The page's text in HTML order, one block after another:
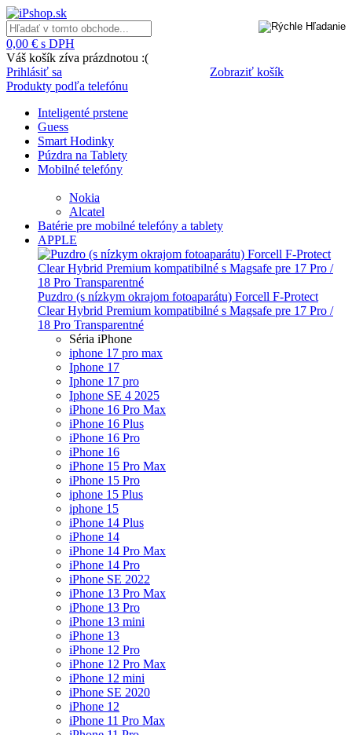
0,00 € s DPH
Váš košík zíva prázdnotou :(
Zobraziť košík
Prihlásiť sa
Produkty podľa telefónu
Inteligenté prstene
Guess
Smart Hodinky
Púzdra na Tablety
Mobilné telefóny
Nokia
Alcatel
Batérie pre mobilné telefóny a tablety
APPLE
Puzdro (s nízkym okrajom fotoaparátu) Forcell F-Protect
Clear Hybrid Premium kompatibilné s Magsafe pre 17 Pro /
18 Pro Transparentné
Séria iPhone
iphone 17 pro max
Iphone 17
Iphone 17 pro
Iphone SE 4 2025
iPhone 16 Pro Max
iPhone 16 Plus
iPhone 16 Pro
iPhone 16
iPhone 15 Pro Max
iPhone 15 Pro
iphone 15 Plus
iphone 15
iPhone 14 Plus
iPhone 14
iPhone 14 Pro Max
iPhone 14 Pro
iPhone SE 2022
iPhone 13 Pro Max
iPhone 13 Pro
iPhone 13 mini
iPhone 13
iPhone 12 Pro
iPhone 12 Pro Max
iPhone 12 mini
iPhone SE 2020
iPhone 12
iPhone 11 Pro Max